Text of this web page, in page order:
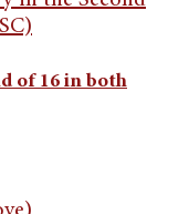
of 16 in both